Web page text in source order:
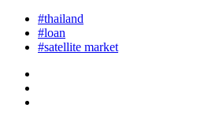
#thailand
#loan
#satellite market